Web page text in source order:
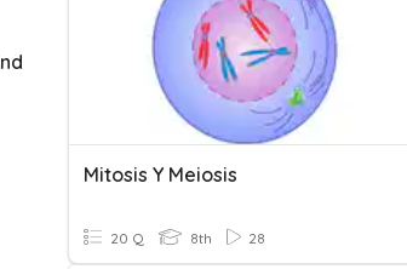
Mitosis Y Meiosis
20 Q 8th 28